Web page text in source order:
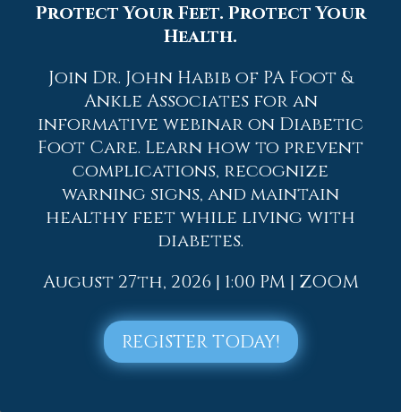
Ananklesprain is a common form of foot
pain. Many people have endured ankle
this type of injury can cause severe pain
result of ligaments that have been
overstretched, and it may be difficult to
walk and complete daily activities. It can
Protect Your Feet. Protect Your
Health.
Join Dr. John Habib of PA Foot &
Ankle Associates for an
informative webinar on Diabetic
Foot Care. Learn how to prevent
complications, recognize
warning signs, and maintain
healthy feet while living with
diabetes.
August 27th, 2026 | 1:00 PM | ZOOM
REGISTER TODAY!